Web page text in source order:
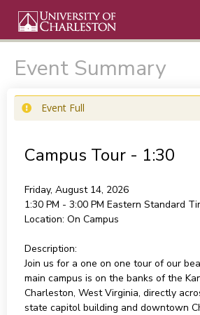
Event Summary
Event Full
Campus Tour - 1:30
Friday, August 14, 2026
1:30 PM - 3:00 PM Eastern Standard
Location: On Campus
Description:
Join us for a one on one tour of our
main campus is on the banks of the
Charleston, West Virginia, directly
state capitol building and downtown